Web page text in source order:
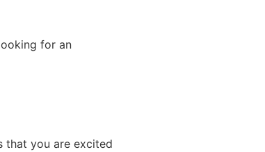
for an
that you are excited